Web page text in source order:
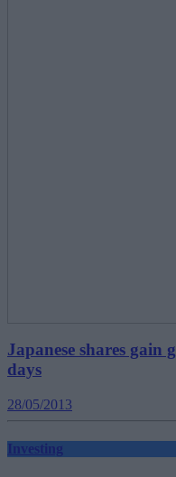
Japanese shares
days
28/05/2013
Investing